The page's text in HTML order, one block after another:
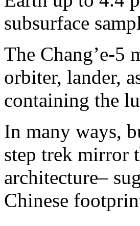
subsurface
The Chang’e-5
orbiter, lander,
containing the
In many ways,
step trek mirror
architecture–
Chinese